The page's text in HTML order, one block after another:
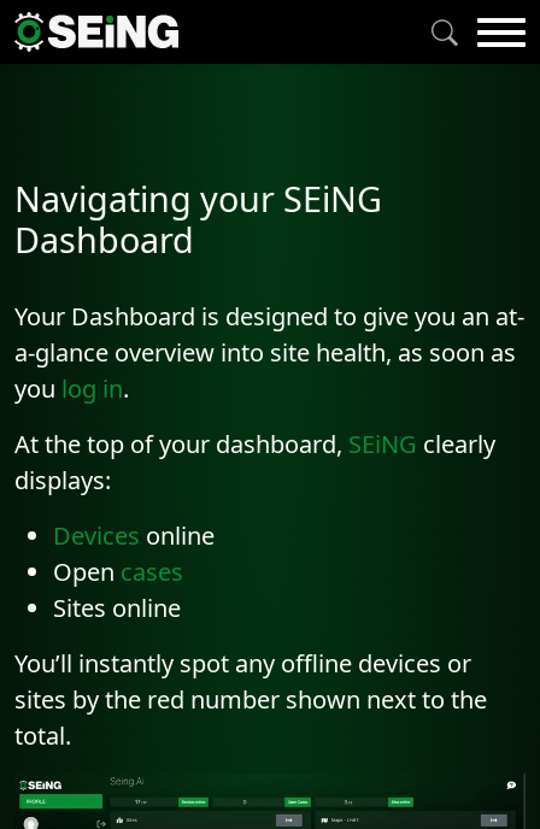
Navigating your SEiNG
Dashboard
Your Dashboard is designed to give you an at-
a-glance overview into site health, as soon as
you log in.
At the top of your dashboard, SEiNG clearly
displays:
Devices online
Open cases
Sites online
You’ll instantly spot any offline devices or
sites by the red number shown next to the
total.